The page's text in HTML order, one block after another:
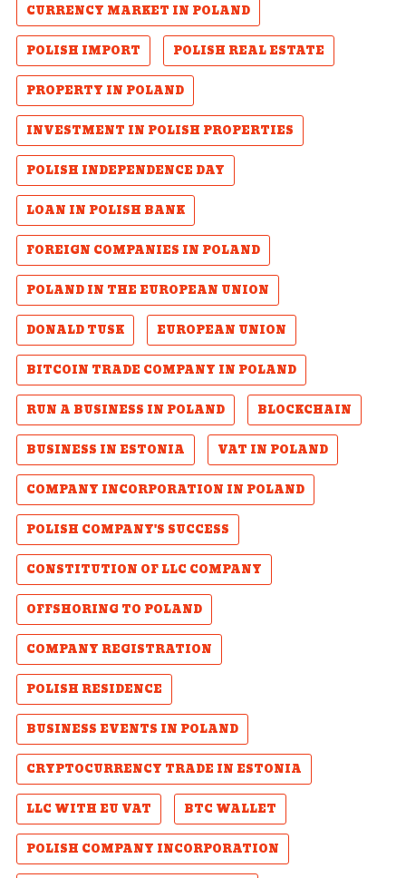
CURRENCY MARKET IN POLAND
POLISH IMPORT
POLISH REAL ESTATE
PROPERTY IN POLAND
INVESTMENT IN POLISH PROPERTIES
POLISH INDEPENDENCE DAY
LOAN IN POLISH BANK
FOREIGN COMPANIES IN POLAND
POLAND IN THE EUROPEAN UNION
DONALD TUSK
EUROPEAN UNION
BITCOIN TRADE COMPANY IN POLAND
RUN A BUSINESS IN POLAND
BLOCKCHAIN
BUSINESS IN ESTONIA
VAT IN POLAND
COMPANY INCORPORATION IN POLAND
POLISH COMPANY'S SUCCESS
CONSTITUTION OF LLC COMPANY
OFFSHORING TO POLAND
COMPANY REGISTRATION
POLISH RESIDENCE
BUSINESS EVENTS IN POLAND
CRYPTOCURRENCY TRADE IN ESTONIA
LLC WITH EU VAT
BTC WALLET
POLISH COMPANY INCORPORATION